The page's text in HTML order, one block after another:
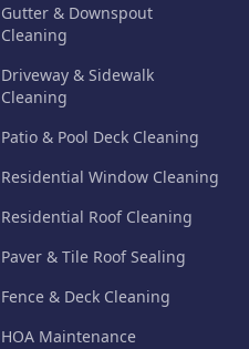
Gutter & Downspout
Cleaning
Driveway & Sidewalk
Cleaning
Patio & Pool Deck Cleaning
Residential Window Cleaning
Residential Roof Cleaning
Paver & Tile Roof Sealing
Fence & Deck Cleaning
HOA Maintenance